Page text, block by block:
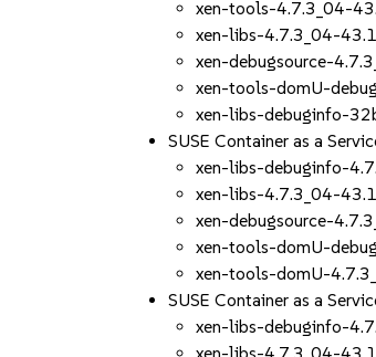
xen-tools-4.7.3_04-
xen-libs-4.7.3_04-
xen-debugsource-
xen-tools-domU-
xen-libs-debuginfo-
SUSE Container as a
xen-libs-debuginfo-
xen-libs-4.7.3_04-
xen-debugsource-
xen-tools-domU-
xen-tools-domU-
SUSE Container as a
xen-libs-debuginfo-